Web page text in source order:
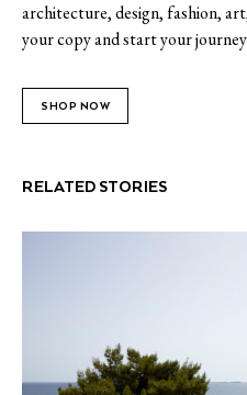
architecture, design, fashion,
your copy and start your
SHOP NOW
RELATED STORIES